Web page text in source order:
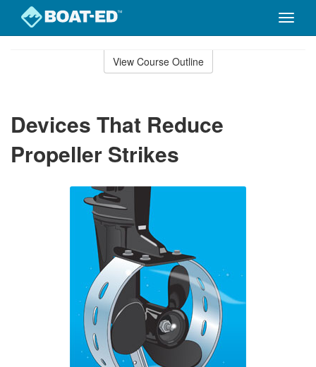
Toggle
View Course Outline
Devices That Reduce
Propeller Strikes